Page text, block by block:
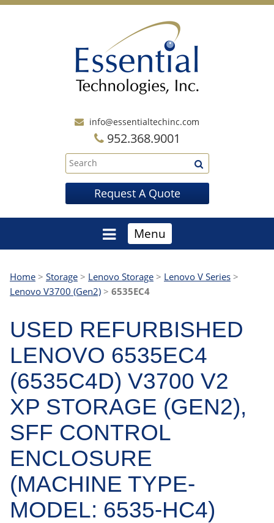
info@essentialtechinc.com
952.368.9001
Request A Quote
Menu
Home > Storage > Lenovo Storage > Lenovo V Series >
Lenovo V3700 (Gen2) > 6535EC4
USED REFURBISHED
LENOVO 6535EC4
(6535C4D) V3700 V2
XP STORAGE (GEN2),
SFF CONTROL
ENCLOSURE
(MACHINE TYPE-
MODEL: 6535-HC4)